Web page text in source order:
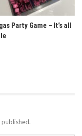
Party Game – It’s all